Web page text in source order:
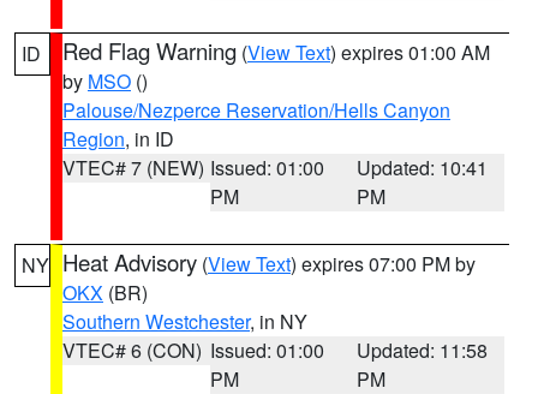
ID Red Flag Warning (View Text) expires 01:00 AM
by MSO ()
Palouse/Nezperce Reservation/Hells Canyon
Region, in ID
VTEC# 7 (NEW) Issued: 01:00
PM
Updated: 10:41
PM
NY Heat Advisory (View Text) expires 07:00 PM by
OKX (BR)
Southern Westchester, in NY
VTEC# 6 (CON) Issued: 01:00
PM
Updated: 11:58
PM